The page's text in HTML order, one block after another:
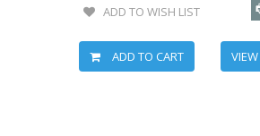
ADD TO WISH LIST
ADD TO CART